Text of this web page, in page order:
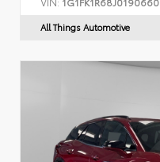
All Things Automotive